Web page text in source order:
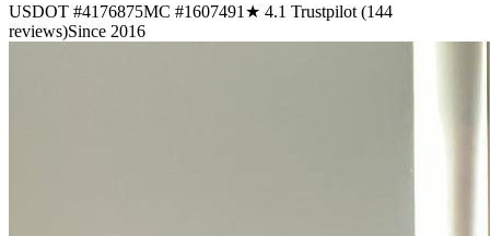
USDOT #4176875MC #1607491 ★ 4.1 Trustpilot (144
reviews)Since 2016